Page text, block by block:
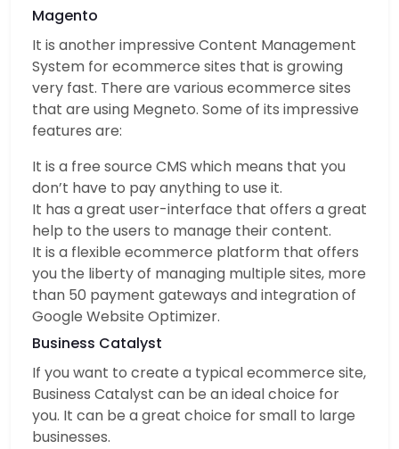
Magento
It is another impressive Content Management
System for ecommerce sites that is growing
very fast. There are various ecommerce sites
that are using Megneto. Some of its impressive
features are:
It is a free source CMS which means that you
don’t have to pay anything to use it.
It has a great user-interface that offers a great
help to the users to manage their content.
It is a flexible ecommerce platform that offers
you the liberty of managing multiple sites, more
than 50 payment gateways and integration of
Google Website Optimizer.
Business Catalyst
If you want to create a typical ecommerce site,
Business Catalyst can be an ideal choice for
you. It can be a great choice for small to large
businesses.